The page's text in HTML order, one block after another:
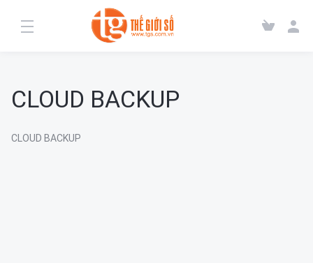
CLOUD BACKUP
CLOUD BACKUP